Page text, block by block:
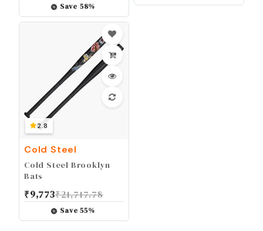
Save 58%
2.8
Cold Steel
Cold Steel Brooklyn
Bats
₹9,773₹21,717.78
Save55%